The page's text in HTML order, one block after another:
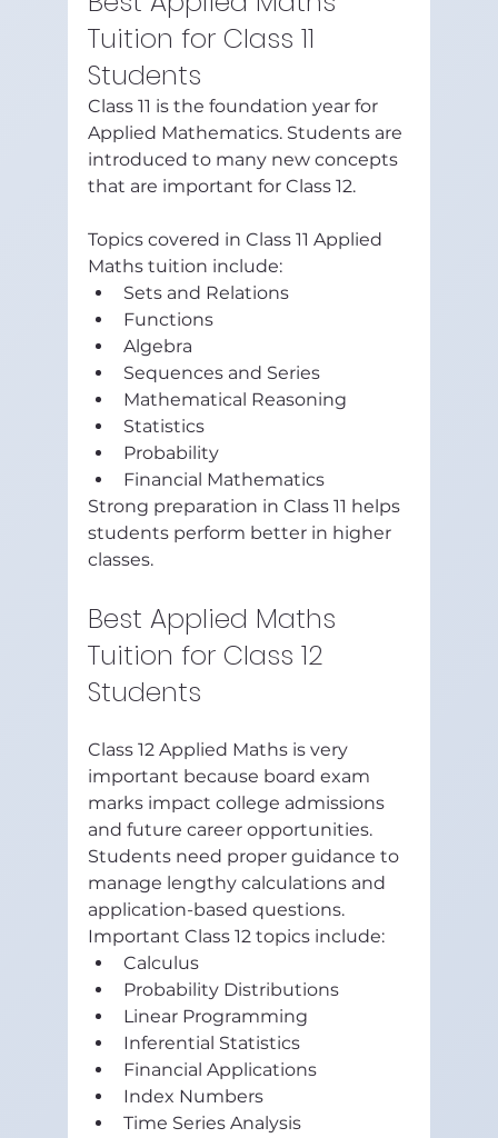
Tuition for Class 11
Students
Class 11 is the foundation year for
Applied Mathematics. Students are
introduced to many new concepts
that are important for Class 12.
Topics covered in Class 11 Applied
Maths tuition include:
Sets and Relations
Functions
Algebra
Sequences and Series
Mathematical Reasoning
Statistics
Probability
Financial Mathematics
Strong preparation in Class 11 helps
students perform better in higher
classes.
Best Applied Maths
Tuition for Class 12
Students
Class 12 Applied Maths is very
important because board exam
marks impact college admissions
and future career opportunities.
Students need proper guidance to
manage lengthy calculations and
application-based questions.
Important Class 12 topics include:
Calculus
Probability Distributions
Linear Programming
Inferential Statistics
Financial Applications
Index Numbers
Time Series Analysis